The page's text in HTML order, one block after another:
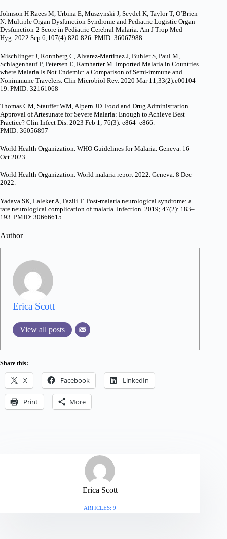
Johnson H Raees M, Urbina E, Muszynski J, Seydel K, Taylor T, O’Brien
N. Multiple Organ Dysfunction Syndrome and Pediatric Logistic Organ
Dysfunction-2 Score in Pediatric Cerebral Malaria. Am J Trop Med
Hyg. 2022 Sep 6;107(4):820-826. PMID: 36067988
Mischlinger J, Ronnberg C, Alvarez-Martinez J, Buhler S, Paul M,
Schlagenhauf P, Petersen E, Ramharter M. Imported Malaria in Countries
where Malaria Is Not Endemic: a Comparison of Semi-immune and
Nonimmune Travelers. Clin Microbiol Rev. 2020 Mar 11;33(2):e00104-
19. PMID: 32161068
Thomas CM, Stauffer WM, Alpern JD. Food and Drug Administration
Approval of Artesunate for Severe Malaria: Enough to Achieve Best
Practice? Clin Infect Dis. 2023 Feb 1; 76(3): e864–e866.
PMID: 36056897
World Health Organization. WHO Guidelines for Malaria. Geneva. 16
Oct 2023.
World Health Organization. World malaria report 2022. Geneva. 8 Dec
2022.
Yadava SK, Laleker A, Fazili T. Post-malaria neurological syndrome: a
rare neurological complication of malaria. Infection. 2019; 47(2): 183–
193. PMID: 30666615
Author
Erica Scott
View all posts
Share this:
X Facebook LinkedIn
Print More
Erica Scott
ARTICLES: 9